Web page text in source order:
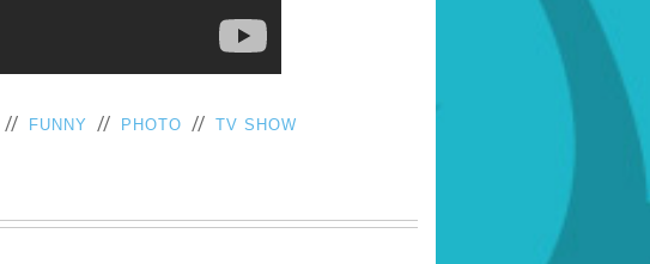
// FUNNY // PHOTO // TV SHOW